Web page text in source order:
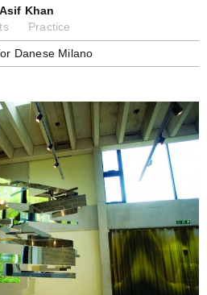
Asif Khan
Practice
Danese Milano